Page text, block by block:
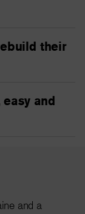
their
and
and a